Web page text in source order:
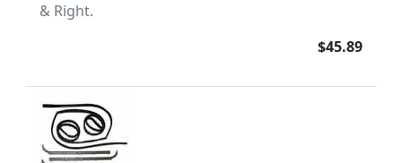
& Right.
$45.89